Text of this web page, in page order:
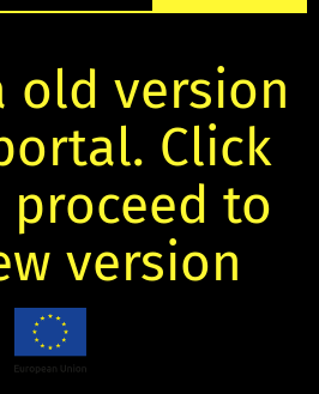
old version
Click
to
version